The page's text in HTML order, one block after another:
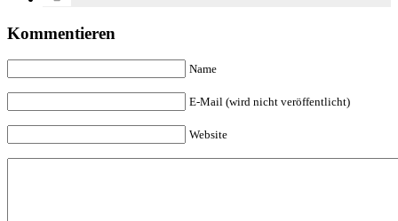
Kommentieren
Name
E-Mail (wird nicht veröffentlicht)
Website